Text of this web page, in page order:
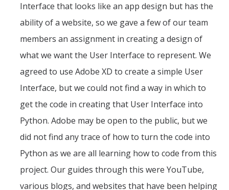
Interface that looks like an app design but has the
ability of a website, so we gave a few of our team
members an assignment in creating a design of
what we want the User Interface to represent. We
agreed to use Adobe XD to create a simple User
Interface, but we could not find a way in which to
get the code in creating that User Interface into
Python. Adobe may be open to the public, but we
did not find any trace of how to turn the code into
Python as we are all learning how to code from this
project. Our guides through this were YouTube,
various blogs, and websites that have been helping